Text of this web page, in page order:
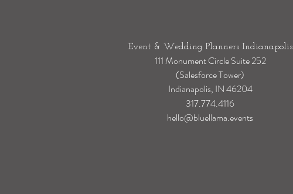
Event & Wedding Planners Indianapolis
111 Monument Circle Suite 252
(Salesforce Tower)
Indianapolis, IN 46204
317.774.4116
hello@bluellama.events